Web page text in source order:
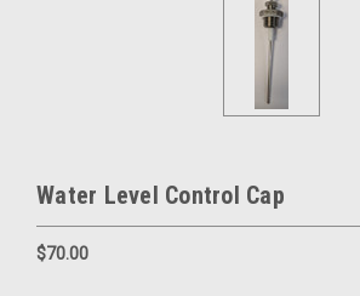
Water Level Control Cap
$70.00